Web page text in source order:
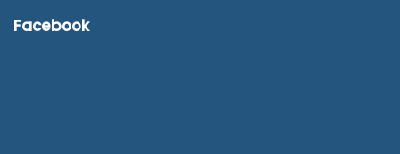
Facebook